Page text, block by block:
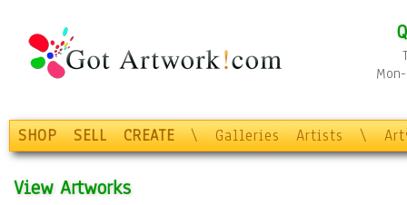
SHOP SELL CREATE \ Galleries Artists \
View Artworks